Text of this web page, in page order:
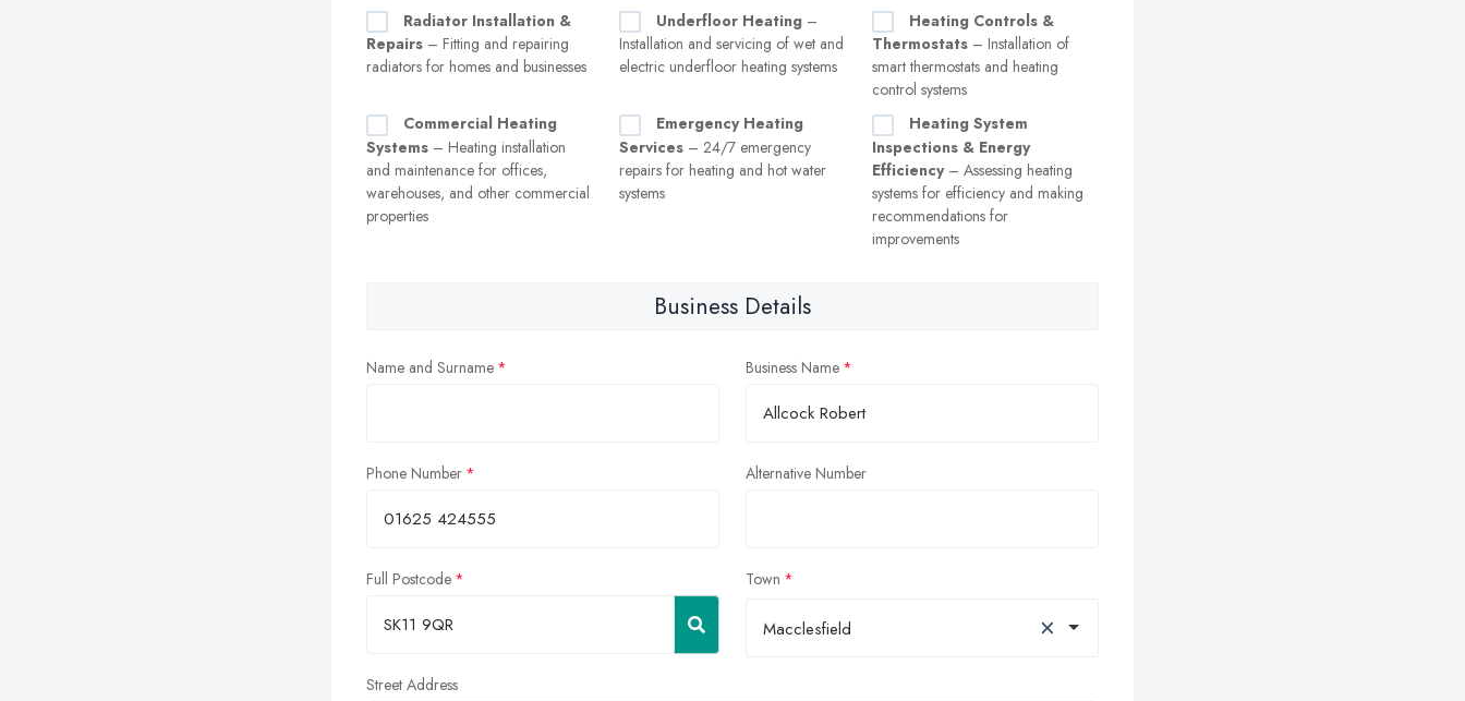
Radiator Installation &
Repairs – Fitting and repairing
radiators for homes and businesses
Underfloor Heating –
Installation and servicing of wet and
electric underfloor heating systems
Heating Controls &
Thermostats – Installation of
smart thermostats and heating
control systems
Commercial Heating
Systems – Heating installation
and maintenance for offices,
warehouses, and other commercial
properties
Emergency Heating
Services – 24/7 emergency
repairs for heating and hot water
systems
Heating System
Inspections & Energy
Efficiency– Assessing heating
systems for efficiency and making
recommendations for
improvements
Business Details
Name and Surname Business Name
Phone Number Alternative Number
Full Postcode Town
Macclesfield ×
Street Address